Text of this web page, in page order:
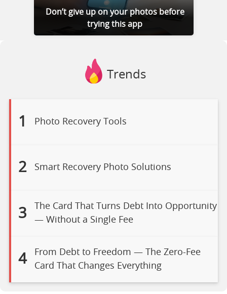
Don’t give up on your photos before
trying this app
Trends
1 Photo Recovery Tools
2 Smart Recovery Photo Solutions
3
The Card That Turns Debt Into Opportunity
— Without a Single Fee
4
From Debt to Freedom — The Zero-Fee
Card That Changes Everything